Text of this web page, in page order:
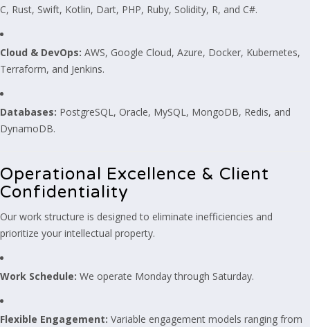
C, Rust, Swift, Kotlin, Dart, PHP, Ruby, Solidity, R, and C#.
Cloud & DevOps: AWS, Google Cloud, Azure, Docker, Kubernetes,
Terraform, and Jenkins.
Databases: PostgreSQL, Oracle, MySQL, MongoDB, Redis, and
DynamoDB.
Operational Excellence & Client
Confidentiality
Our work structure is designed to eliminate inefficiencies and
prioritize your intellectual property.
Work Schedule: We operate Monday through Saturday.
Flexible Engagement: Variable engagement models ranging from